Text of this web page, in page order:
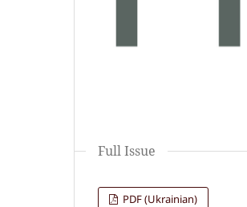
Full Issue
PDF (Ukrainian)